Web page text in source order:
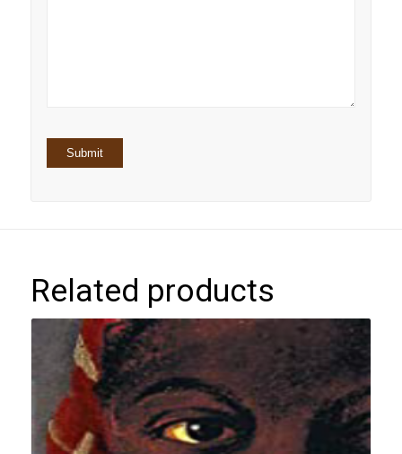
Related products